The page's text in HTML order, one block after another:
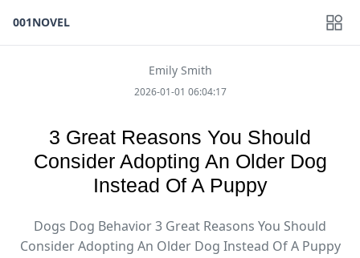
001NOVEL
Emily Smith
2026-01-01 06:04:17
3 Great Reasons You Should
Consider Adopting An Older Dog
Instead Of A Puppy
Dogs Dog Behavior 3 Great Reasons You Should
Consider Adopting An Older Dog Instead Of A Puppy